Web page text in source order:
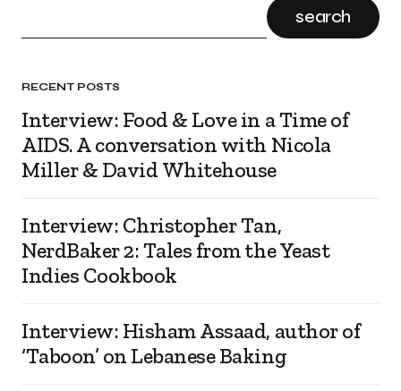
search
RECENT POSTS
Interview: Food & Love in a Time of
AIDS. A conversation with Nicola
Miller & David Whitehouse
Interview: Christopher Tan,
NerdBaker 2: Tales from the Yeast
Indies Cookbook
Interview: Hisham Assaad, author of
‘Taboon’ on Lebanese Baking